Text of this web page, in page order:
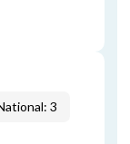
3